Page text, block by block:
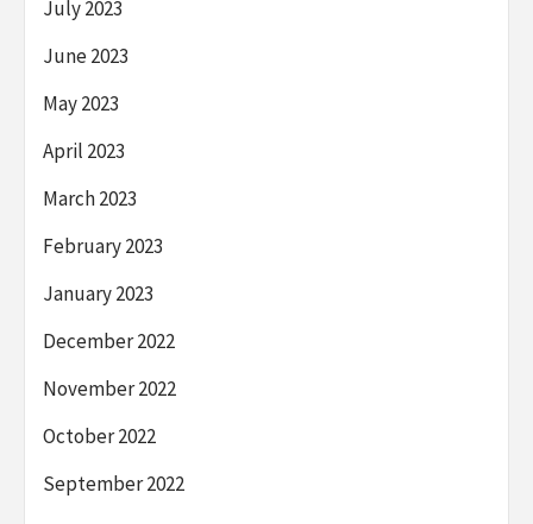
July 2023
June 2023
May 2023
April 2023
March 2023
February 2023
January 2023
December 2022
November 2022
October 2022
September 2022